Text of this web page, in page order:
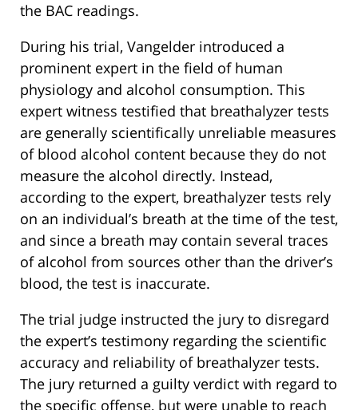
the BAC readings.
During his trial, Vangelder introduced a
prominent expert in the field of human
physiology and alcohol consumption. This
expert witness testified that breathalyzer tests
are generally scientifically unreliable measures
of blood alcohol content because they do not
measure the alcohol directly. Instead,
according to the expert, breathalyzer tests rely
on an individual’s breath at the time of the test,
and since a breath may contain several traces
of alcohol from sources other than the driver’s
blood, the test is inaccurate.
The trial judge instructed the jury to disregard
the expert’s testimony regarding the scientific
accuracy and reliability of breathalyzer tests.
The jury returned a guilty verdict with regard to
the specific offense, but were unable to reach